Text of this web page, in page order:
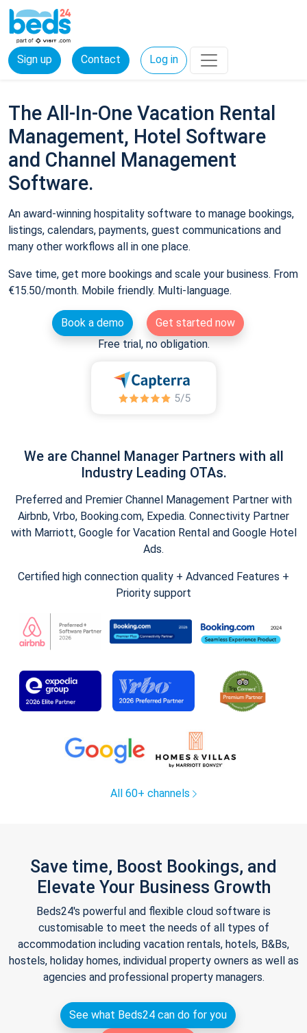
Sign up Contact Log in
The All-In-One Vacation Rental
Management, Hotel Software
and Channel Management
Software.
An award-winning hospitality software to manage bookings,
listings, calendars, payments, guest communications and
many other workflows all in one place.
Save time, get more bookings and scale your business. From
€15.50/month. Mobile friendly. Multi-language.
Book a demo
Get started now
Free trial, no obligation.
We are Channel Manager Partners with all
Industry Leading OTAs.
Preferred and Premier Channel Management Partner with
Airbnb, Vrbo, Booking.com, Expedia. Connectivity Partner
with Marriott, Google for Vacation Rental and Google Hotel
Ads.
Certified high connection quality + Advanced Features +
Priority support
All 60+ channels
Save time, Boost Bookings, and
Elevate Your Business Growth
Beds24's powerful and flexible cloud software is
customisable to meet the needs of all types of
accommodation including vacation rentals, hotels, B&Bs,
hostels, holiday homes, individual property owners as well as
agencies and professional property managers.
See what Beds24 can do for you